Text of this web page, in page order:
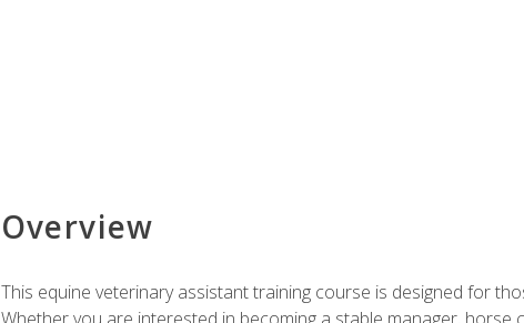
Overview
This equine veterinary assistant training course is designed for